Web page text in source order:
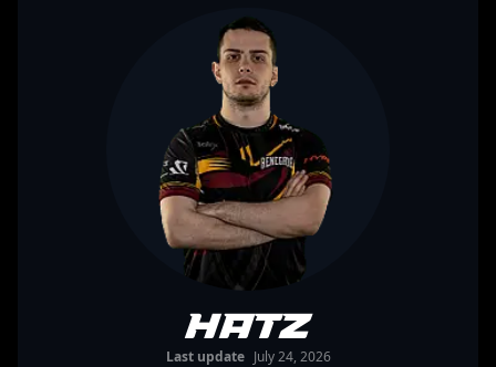
Hatz
Last update July 24, 2026